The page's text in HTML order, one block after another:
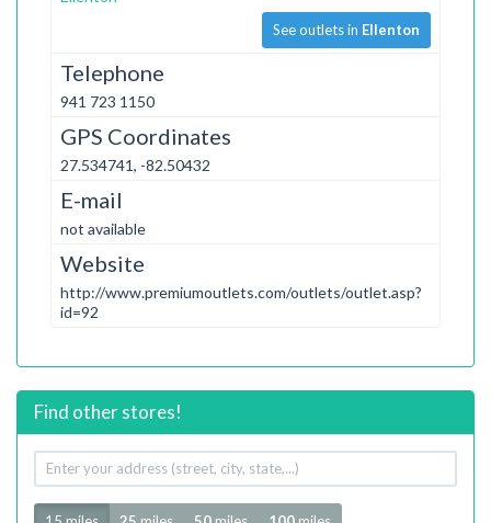
See outlets in Ellenton
Telephone
941 723 1150
GPS Coordinates
27.534741, -82.50432
E-mail
not available
Website
http://www.premiumoutlets.com/outlets/outlet.asp?
id=92
Find other stores!
Your
address
Radius